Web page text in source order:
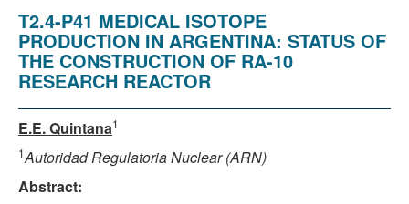
T2.4-P41 MEDICAL ISOTOPE
PRODUCTION IN ARGENTINA: STATUS OF
THE CONSTRUCTION OF RA-10
RESEARCH REACTOR
E.E. Quintana1
1Autoridad Regulatoria Nuclear (ARN)
Abstract: